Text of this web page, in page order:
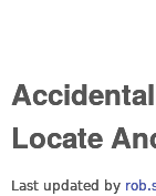
Locate
Last updated by